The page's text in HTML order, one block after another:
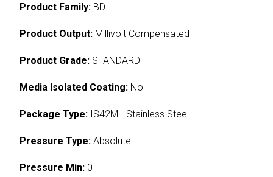
Product Family: BD
Product Output: Millivolt Compensated
Product Grade: STANDARD
Media Isolated Coating: No
Package Type: IS42M - Stainless Steel
Pressure Type: Absolute
Pressure Min: 0